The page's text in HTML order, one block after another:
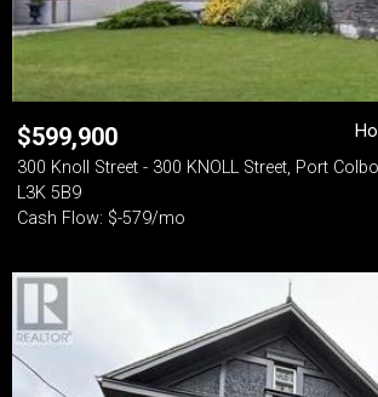
$599,900
300 Knoll Street - 300 KNOLL Street, Port
L3K 5B9
Cash Flow: $-579/mo